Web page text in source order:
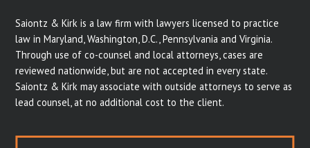
Saiontz & Kirk is a law firm with lawyers licensed to practice
law in Maryland, Washington, D.C., Pennsylvania and Virginia.
Through use of co-counsel and local attorneys, cases are
reviewed nationwide, but are not accepted in every state.
Saiontz & Kirk may associate with outside attorneys to serve as
lead counsel, at no additional cost to the client.